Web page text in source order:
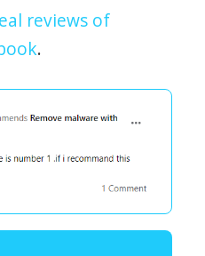
reviews of
.